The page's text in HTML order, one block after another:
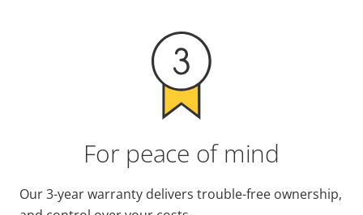
For peace of mind
Our 3-year warranty delivers trouble-free ownership,